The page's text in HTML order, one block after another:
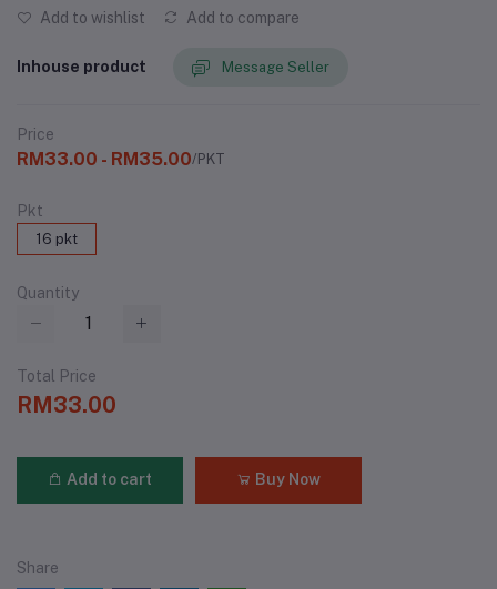
Add to wishlist Add to compare
Inhouse product Message Seller
Price
RM33.00 - RM35.00/PKT
Pkt
16 pkt
Quantity
Total Price
RM33.00
Add to cart Buy Now
Share